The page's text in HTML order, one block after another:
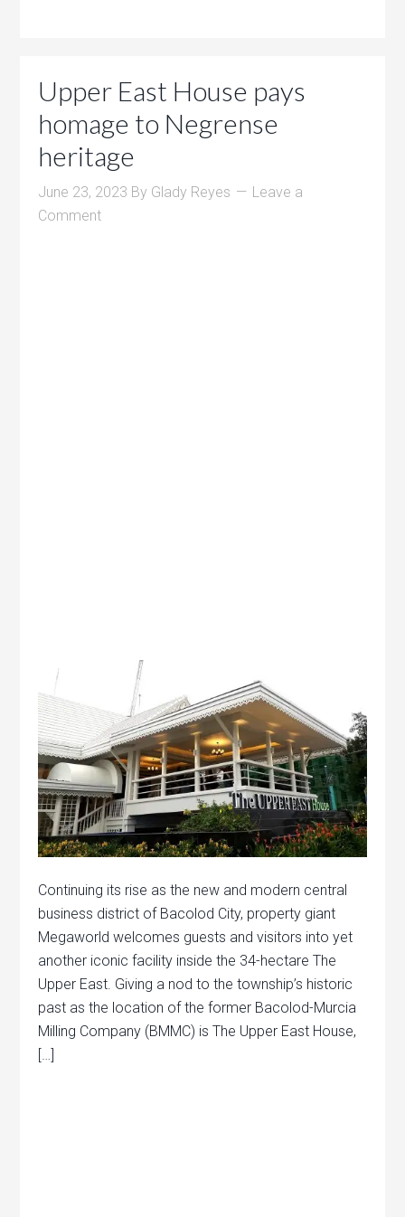
Upper East House pays
homage to Negrense
heritage
June 23, 2023 By Glady Reyes
Leave a
Comment
Continuing its rise as the new and modern central
business district of Bacolod City, property giant
Megaworld welcomes guests and visitors into yet
another iconic facility inside the 34-hectare The
Upper East. Giving a nod to the township’s historic
past as the location of the former Bacolod-Murcia
Milling Company (BMMC) is The Upper East House,
[…]